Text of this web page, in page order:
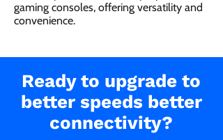
gaming consoles, offering versatility and
convenience.
Ready to upgrade to
better speeds better
connectivity?